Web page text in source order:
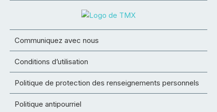
Communiquez avec nous
Conditions d’utilisation
Politique de protection des renseignements personnels
Politique antipourriel